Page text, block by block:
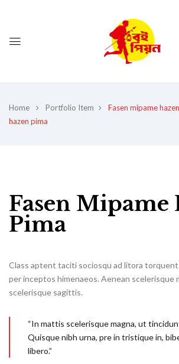
Home Portfolio Item Fasen mipame
hazen pima
Fasen Mipame
Pima
Class aptent taciti sociosqu ad litora
per inceptos himenaeos. Aenean scelerisque
scelerisque sagittis.
“In mattis scelerisque magna, ut
Quisque nibh urna, pre in tristique in,
libero.”